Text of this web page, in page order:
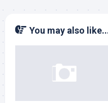
You may also